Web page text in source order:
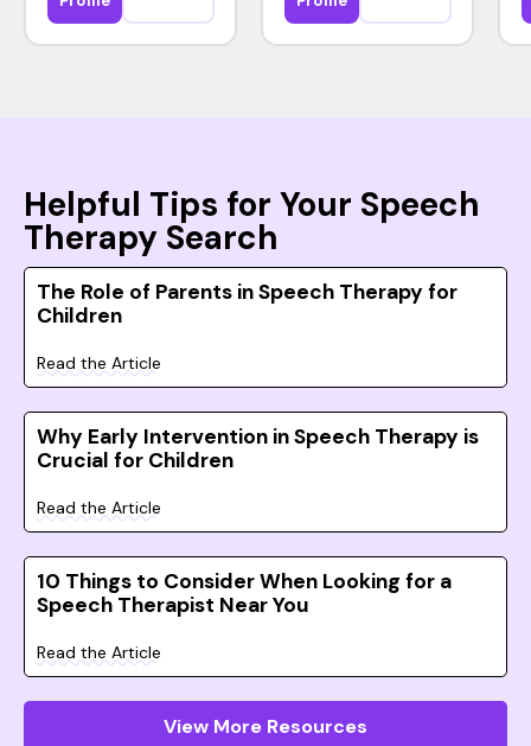
Helpful Tips for Your Speech
Therapy Search
The Role of Parents in Speech Therapy for
Children
Read the Article
Why Early Intervention in Speech Therapy is
Crucial for Children
Read the Article
10 Things to Consider When Looking for a
Speech Therapist Near You
Read the Article
View More Resources